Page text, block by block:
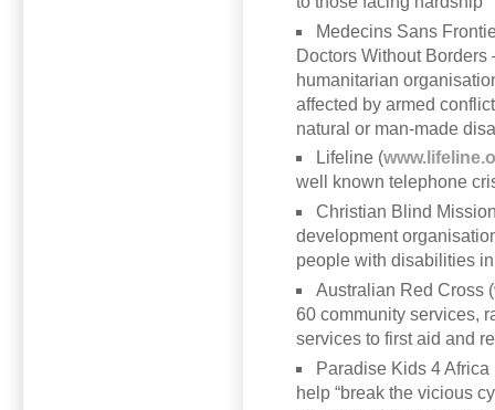
Medecins Sans
Doctors Without
humanitarian
affected by armed
natural or man-made
Lifeline (
well known telephone
Christian Blind
development
people with disabilities
Australian Red Cross (
60 community services,
services to first aid and
Paradise Kids 4 Africa
help “break the vicious